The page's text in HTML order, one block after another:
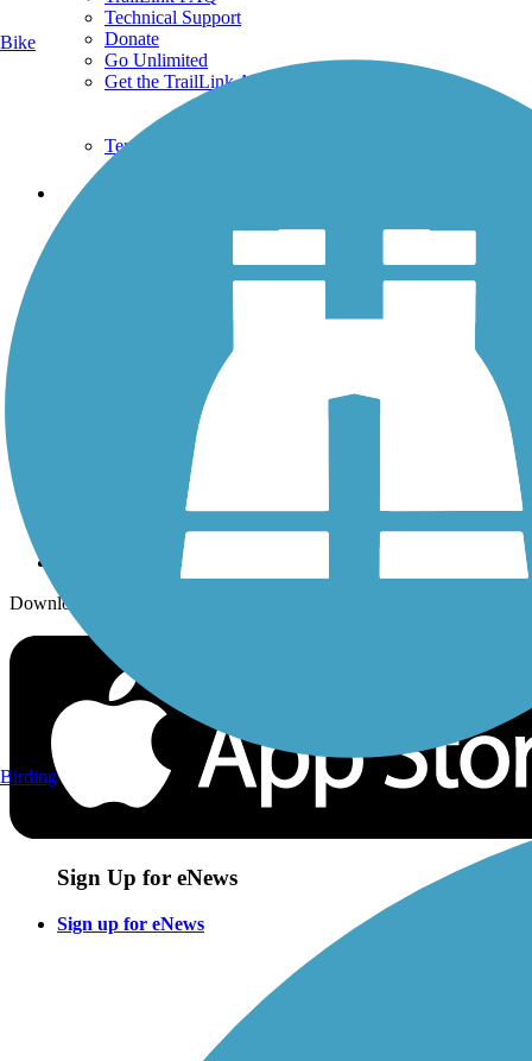
Technical Support
Donate
Go Unlimited
Get the TrailLink App
Terms and Conditions
Trails
Trails By Activity
History on the Trail
Sign up for eNews
Download the free TrailLink app!
Sign Up for eNews
Sign up for eNews
Bike
Birding